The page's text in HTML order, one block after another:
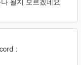
: